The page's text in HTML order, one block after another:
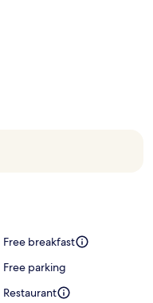
Free breakfast
Free parking
Restaurant